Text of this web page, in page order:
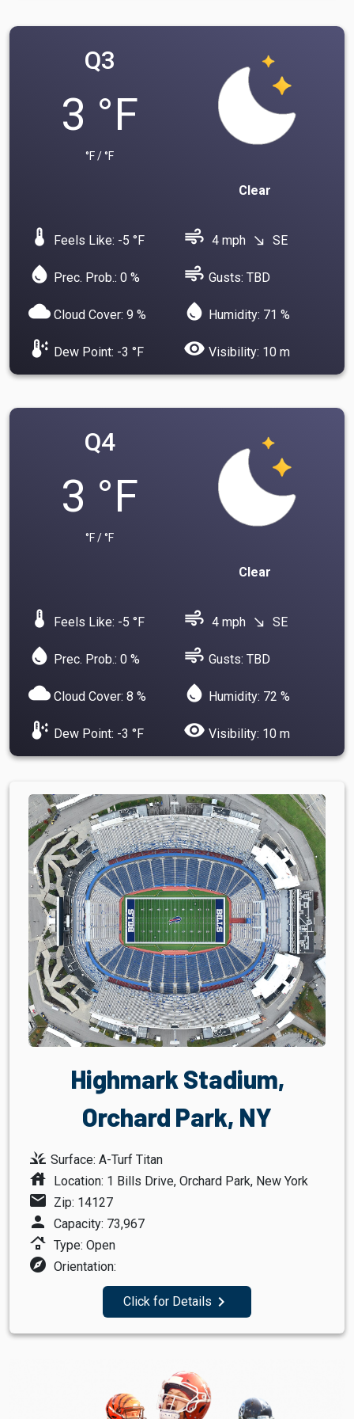
Q3
3 °F
°F / °F
Clear
device_thermostat Feels Like: -5 °F air 4 mph south_east SE
water_drop Prec. Prob.: 0 % air Gusts: TBD
cloud Cloud Cover: 9 % water_drop Humidity: 71 %
dew_point Dew Point: -3 °F visibility Visibility: 10 m
Q4
3 °F
°F / °F
Clear
device_thermostat Feels Like: -5 °F air 4 mph south_east SE
water_drop Prec. Prob.: 0 % air Gusts: TBD
cloud Cloud Cover: 8 % water_drop Humidity: 72 %
dew_point Dew Point: -3 °F visibility Visibility: 10 m
Highmark Stadium,
Orchard Park, NY
grass Surface: A-Turf Titan
house Location: 1 Bills Drive, Orchard Park, New York
mail Zip: 14127
person Capacity: 73,967
roofing Type: Open
explore Orientation:
Click for Details navigate_next